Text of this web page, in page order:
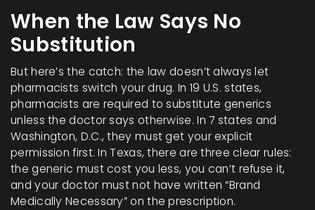
When the Law Says No
Substitution
But here’s the catch: the law doesn’t always let
pharmacists switch your drug. In 19 U.S. states,
pharmacists are required to substitute generics
unless the doctor says otherwise. In 7 states and
Washington, D.C., they must get your explicit
permission first. In Texas, there are three clear rules:
the generic must cost you less, you can’t refuse it,
and your doctor must not have written “Brand
Medically Necessary” on the prescription.